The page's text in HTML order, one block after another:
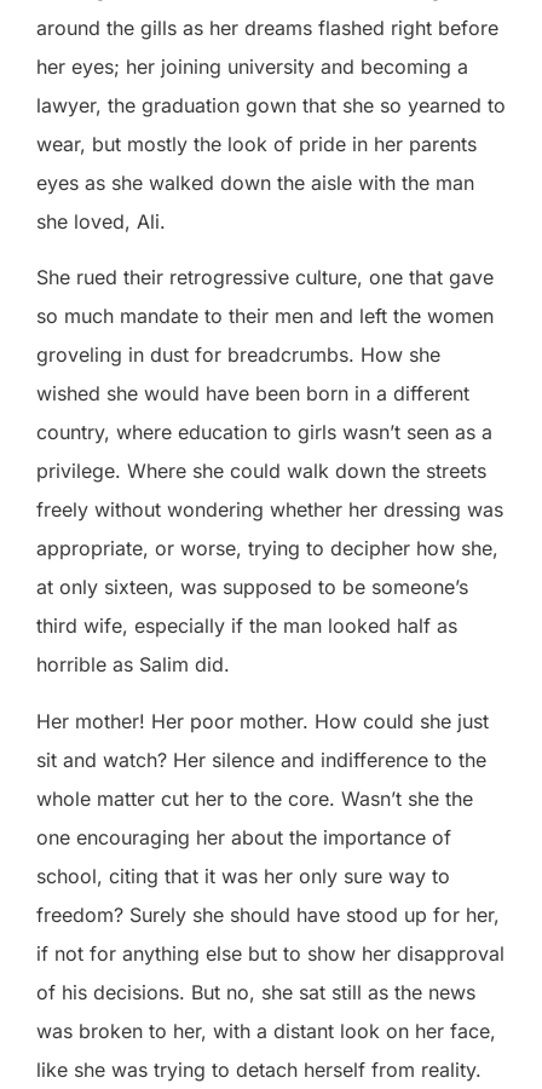
around the gills as her dreams flashed right before
her eyes; her joining university and becoming a
lawyer, the graduation gown that she so yearned to
wear, but mostly the look of pride in her parents
eyes as she walked down the aisle with the man
she loved, Ali.
She rued their retrogressive culture, one that gave
so much mandate to their men and left the women
groveling in dust for breadcrumbs. How she
wished she would have been born in a different
country, where education to girls wasn’t seen as a
privilege. Where she could walk down the streets
freely without wondering whether her dressing was
appropriate, or worse, trying to decipher how she,
at only sixteen, was supposed to be someone’s
third wife, especially if the man looked half as
horrible as Salim did.
Her mother! Her poor mother. How could she just
sit and watch? Her silence and indifference to the
whole matter cut her to the core. Wasn’t she the
one encouraging her about the importance of
school, citing that it was her only sure way to
freedom? Surely she should have stood up for her,
if not for anything else but to show her disapproval
of his decisions. But no, she sat still as the news
was broken to her, with a distant look on her face,
like she was trying to detach herself from reality.